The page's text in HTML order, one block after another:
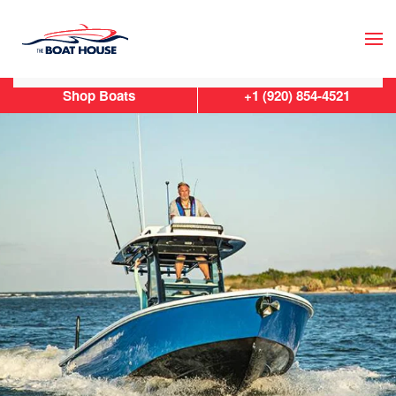
Skip to main content
Shop Boats +1 (920) 854-4521